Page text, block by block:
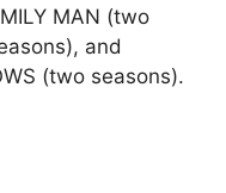
MAN (two
and
(two seasons).